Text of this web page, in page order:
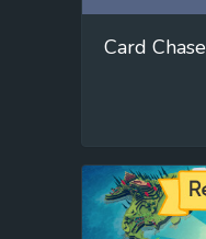
Card Chase